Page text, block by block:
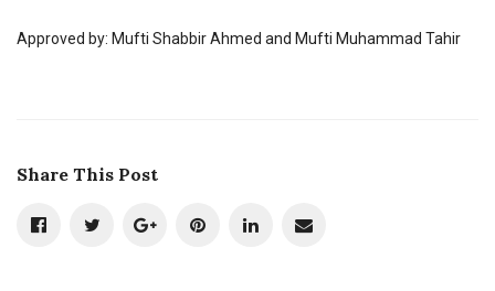
Approved by: Mufti Shabbir Ahmed and Mufti Muhammad Tahir
Share This Post